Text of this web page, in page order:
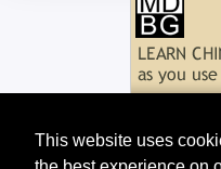
This website uses